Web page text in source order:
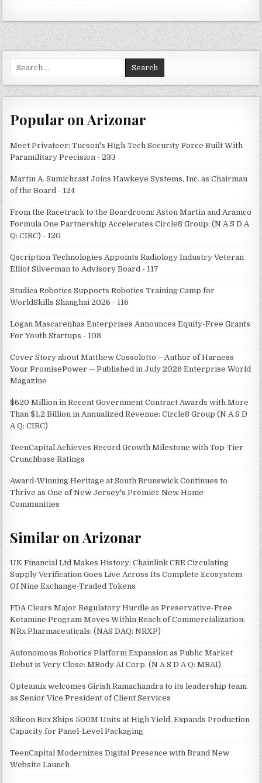
for:
Popular on Arizonar
Meet Privateer: Tucson's High-Tech Security Force Built With
Paramilitary Precision - 233
Martin A. Sumichrast Joins Hawkeye Systems, Inc. as Chairman
of the Board - 124
From the Racetrack to the Boardroom: Aston Martin and Aramco
Formula One Partnership Accelerates Circle8 Group: (N A S D A
Q: CIRC) - 120
Qscription Technologies Appoints Radiology Industry Veteran
Elliot Silverman to Advisory Board - 117
Studica Robotics Supports Robotics Training Camp for
WorldSkills Shanghai 2026 - 116
Logan Mascarenhas Enterprises Announces Equity-Free Grants
For Youth Startups - 108
Cover Story about Matthew Cossolotto – Author of Harness
Your PromisePower -- Published in July 2026 Enterprise World
Magazine
$620 Million in Recent Government Contract Awards with More
Than $1.2 Billion in Annualized Revenue: Circle8 Group (N A S D
A Q: CIRC)
TeenCapital Achieves Record Growth Milestone with Top-Tier
Crunchbase Ratings
Award-Winning Heritage at South Brunswick Continues to
Thrive as One of New Jersey's Premier New Home
Communities
Similar on Arizonar
UK Financial Ltd Makes History: Chainlink CRE Circulating
Supply Verification Goes Live Across Its Complete Ecosystem
Of Nine Exchange-Traded Tokens
FDA Clears Major Regulatory Hurdle as Preservative-Free
Ketamine Program Moves Within Reach of Commercialization:
NRx Pharmaceuticals: (NAS DAQ: NRXP)
Autonomous Robotics Platform Expansion as Public Market
Debut is Very Close: MBody AI Corp. (N A S D A Q: MBAI)
Opteamix welcomes Girish Ramachandra to its leadership team
as Senior Vice President of Client Services
Silicon Box Ships 500M Units at High Yield, Expands Production
Capacity for Panel-Level Packaging
TeenCapital Modernizes Digital Presence with Brand New
Website Launch